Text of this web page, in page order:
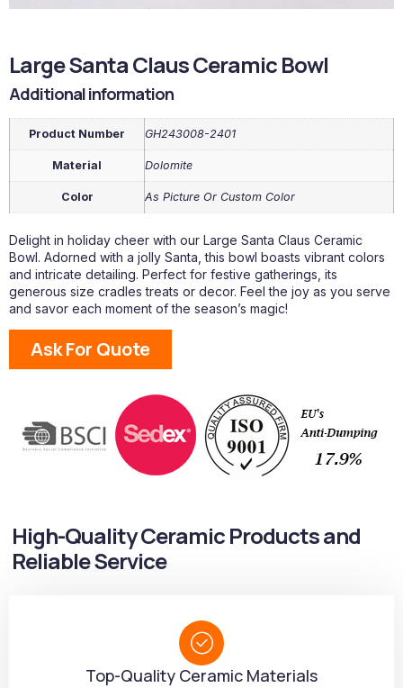
Large Santa Claus Ceramic Bowl
Additional information
Product Number GH243008-2401
Material Dolomite
Color As Picture Or Custom Color
Delight in holiday cheer with our Large Santa Claus Ceramic
Bowl. Adorned with a jolly Santa, this bowl boasts vibrant colors
and intricate detailing. Perfect for festive gatherings, its
generous size cradles treats or decor. Feel the joy as you serve
and savor each moment of the season’s magic!
Ask For Quote
High-Quality Ceramic Products and
Reliable Service
Top-Quality Ceramic Materials